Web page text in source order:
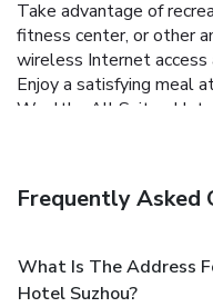
Take advantage of
fitness center, or other
wireless Internet access
Enjoy a satisfying meal
Wealthy All Suites
access, a business
meeting rooms.
Frequently Asked
What Is The Address
Hotel Suzhou?